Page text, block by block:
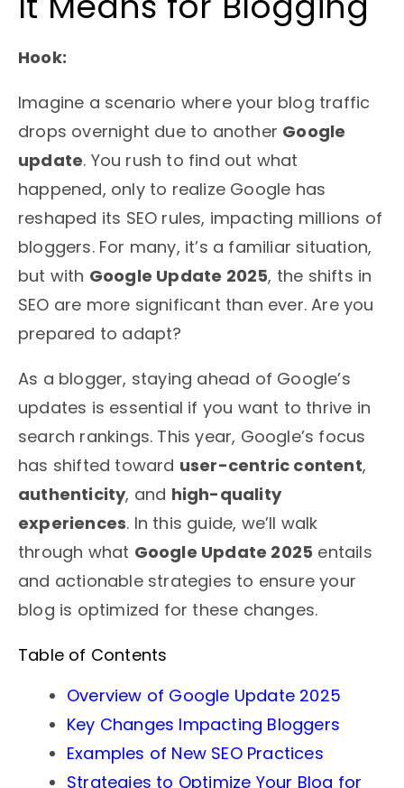
Hook:
Imagine a scenario where your blog traffic
drops overnight due to another Google
update. You rush to find out what
happened, only to realize Google has
reshaped its SEO rules, impacting millions of
bloggers. For many, it’s a familiar situation,
but with Google Update 2025, the shifts in
SEO are more significant than ever. Are you
prepared to adapt?
As a blogger, staying ahead of Google’s
updates is essential if you want to thrive in
search rankings. This year, Google’s focus
has shifted toward user-centric content,
authenticity, and high-quality
experiences. In this guide, we’ll walk
through what Google Update 2025 entails
and actionable strategies to ensure your
blog is optimized for these changes.
Table of Contents
Overview of Google Update 2025
Key Changes Impacting Bloggers
Examples of New SEO Practices
Strategies to Optimize Your Blog for